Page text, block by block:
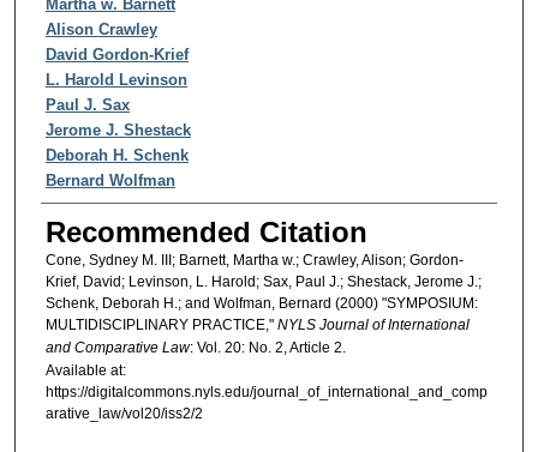
Martha w. Barnett
Alison Crawley
David Gordon-Krief
L. Harold Levinson
Paul J. Sax
Jerome J. Shestack
Deborah H. Schenk
Bernard Wolfman
Recommended Citation
Cone, Sydney M. III; Barnett, Martha w.; Crawley, Alison; Gordon-
Krief, David; Levinson, L. Harold; Sax, Paul J.; Shestack, Jerome J.;
Schenk, Deborah H.; and Wolfman, Bernard (2000) "SYMPOSIUM:
MULTIDISCIPLINARY PRACTICE," NYLS Journal of International
and Comparative Law: Vol. 20: No. 2, Article 2.
Available at:
https://digitalcommons.nyls.edu/journal_of_international_and_comp
arative_law/vol20/iss2/2